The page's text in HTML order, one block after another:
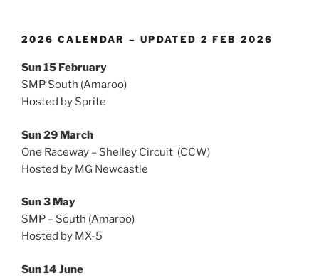
2026 CALENDAR – UPDATED 2 FEB 2026
Sun 15 February
SMP South (Amaroo)
Hosted by Sprite
Sun 29 March
One Raceway – Shelley Circuit (CCW)
Hosted by MG Newcastle
Sun 3 May
SMP – South (Amaroo)
Hosted by MX-5
Sun 14 June